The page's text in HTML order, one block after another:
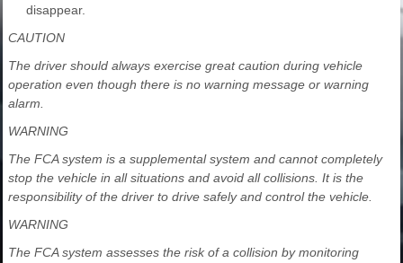
disappear.
CAUTION
The driver should always exercise great caution during vehicle
operation even though there is no warning message or warning
alarm.
WARNING
The FCA system is a supplemental system and cannot completely
stop the vehicle in all situations and avoid all collisions. It is the
responsibility of the driver to drive safely and control the vehicle.
WARNING
The FCA system assesses the risk of a collision by monitoring